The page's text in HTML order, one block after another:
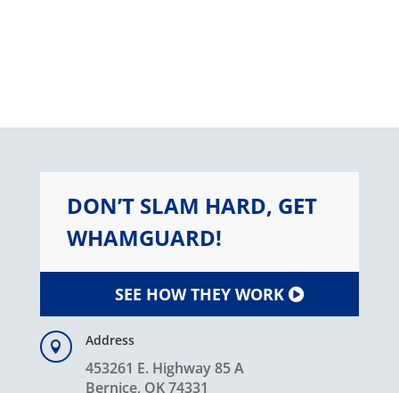
DON’T SLAM HARD, GET
WHAMGUARD!
SEE HOW THEY WORK
 Address
453261 E. Highway 85 A
Bernice, OK 74331